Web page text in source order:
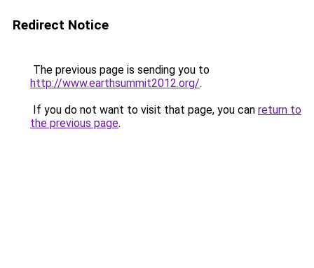
Redirect Notice
The previous page is sending you to
http://www.earthsummit2012.org/.
If you do not want to visit that page, you can return to
the previous page.